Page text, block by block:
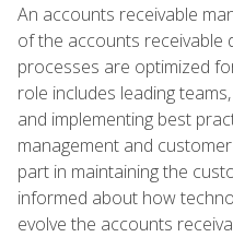
An accounts receivable
of the accounts receivable
processes are optimized
role includes leading
and implementing best
management and
part in maintaining the
informed about how
evolve the accounts